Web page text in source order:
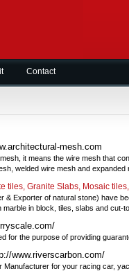
Contact
mesh.com
it means the wire mesh that
welded wire mesh and expanded
tiles, Granite Slabs, Mosaic
& Exporter of natural stone) have
in block, tiles, slabs and cut-
for the purpose of providing
www.riverscarbon.com/
for your racing car,